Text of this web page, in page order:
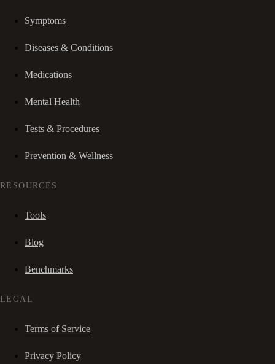
Symptoms
Diseases & Conditions
Medications
Mental Health
Tests & Procedures
Prevention & Wellness
RESOURCES
Tools
Blog
Benchmarks
LEGAL
Terms of Service
Privacy Policy